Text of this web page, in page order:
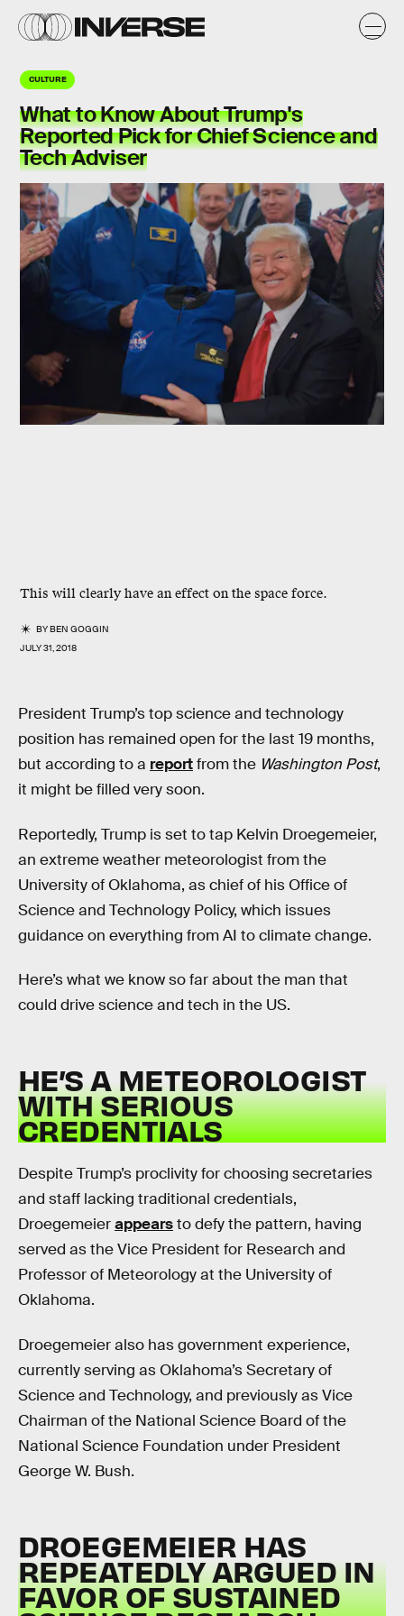
CULTURE
What to Know About Trump's
Reported Pick for Chief Science and
Tech Adviser
This will clearly have an effect on the space force.
BYBEN GOGGIN
JULY 31, 2018
President Trump’s top science and technology
position has remained open for the last 19 months,
but according to a reportfrom the Washington Post,
it might be filled very soon.
Reportedly, Trump is set to tap Kelvin Droegemeier,
an extreme weather meteorologist from the
University of Oklahoma, as chief of his Office of
Science and Technology Policy, which issues
guidance on everything from AI to climate change.
Here’s what we know so far about the man that
could drive science and tech in the US.
HE’S A METEOROLOGIST
WITH SERIOUS
CREDENTIALS
Despite Trump’s proclivity for choosing secretaries
and staff lacking traditional credentials,
Droegemeierappearsto defy the pattern, having
served as the Vice President for Research and
Professor of Meteorology at the University of
Oklahoma.
Droegemeier also has government experience,
currently serving as Oklahoma’s Secretary of
Science and Technology, and previously as Vice
Chairman of the National Science Board of the
National Science Foundation under President
George W. Bush.
DROEGEMEIER HAS
REPEATEDLY ARGUED IN
FAVOR OF SUSTAINED